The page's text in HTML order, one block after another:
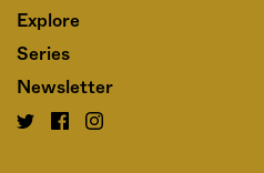
Explore
Series
Newsletter